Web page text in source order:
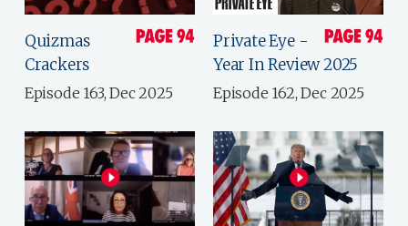
Quizmas
Crackers
Episode 163, Dec 2025
Private Eye -
Year In Review 2025
Episode 162, Dec 2025